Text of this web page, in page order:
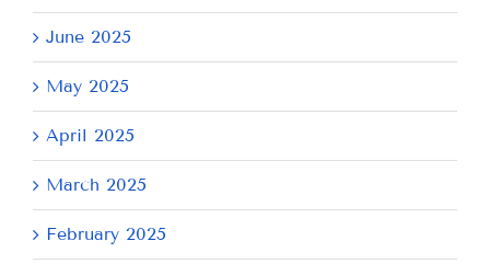
June 2025
May 2025
April 2025
March 2025
February 2025